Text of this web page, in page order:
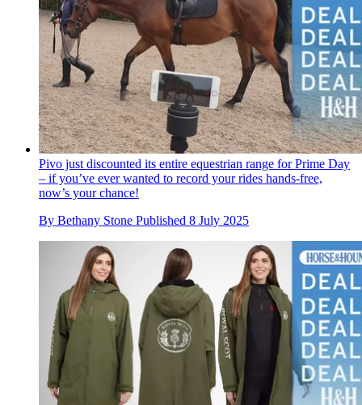
Pivo just discounted its entire equestrian range for Prime Day
– if you’ve ever wanted to record your rides hands-free,
now’s your chance!
By Bethany Stone Published 8 July 2025